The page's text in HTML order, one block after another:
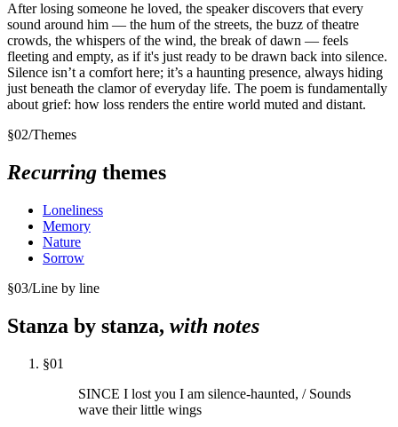
After losing someone he loved, the speaker discovers that every
sound around him — the hum of the streets, the buzz of theatre
crowds, the whispers of the wind, the break of dawn — feels
fleeting and empty, as if it's just ready to be drawn back into silence.
Silence isn’t a comfort here; it’s a haunting presence, always hiding
just beneath the clamor of everyday life. The poem is fundamentally
about grief: how loss renders the entire world muted and distant.
§02/Themes
Recurring themes
Loneliness
Memory
Nature
Sorrow
§03/Line by line
Stanza by stanza, with notes
§01
SINCE I lost you I am silence-haunted, / Sounds
wave their little wings